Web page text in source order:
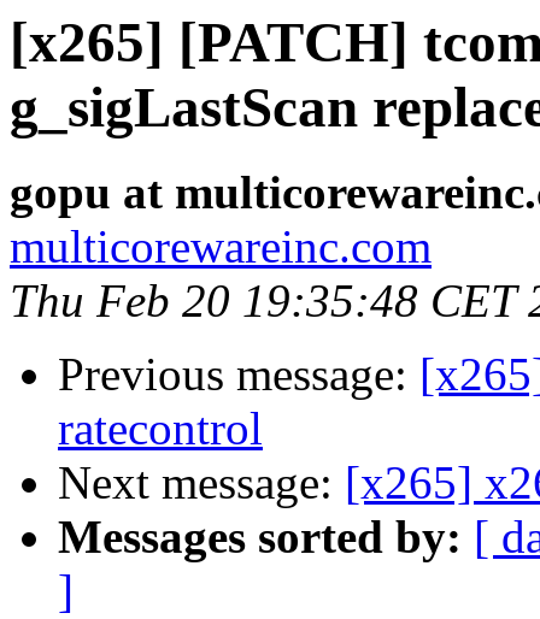
[x265] [PATCH]
g_sigLastScan
gopu at
multicorewareinc.com
Thu Feb 20 19:35:48 CET
Previous message:
ratecontrol
Next message: [x265]
Messages sorted by: [
]